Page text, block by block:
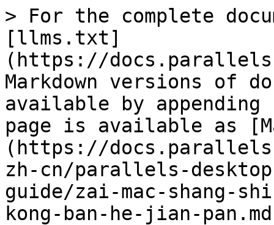
> For the complete
[llms.txt]
(https://
Markdown versions of
available by
page is available as
(https://
zh-cn/parallels-
guide/zai-mac-shang-
kong-ban-he-jian-